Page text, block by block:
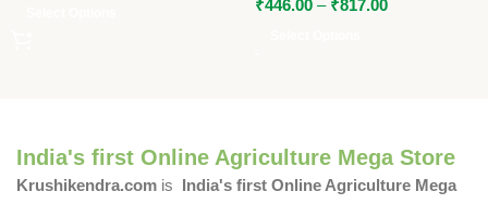
₹446.00 – ₹817.00
India's first Online Agriculture Mega Store
Krushikendra.com is India's first Online Agriculture Mega